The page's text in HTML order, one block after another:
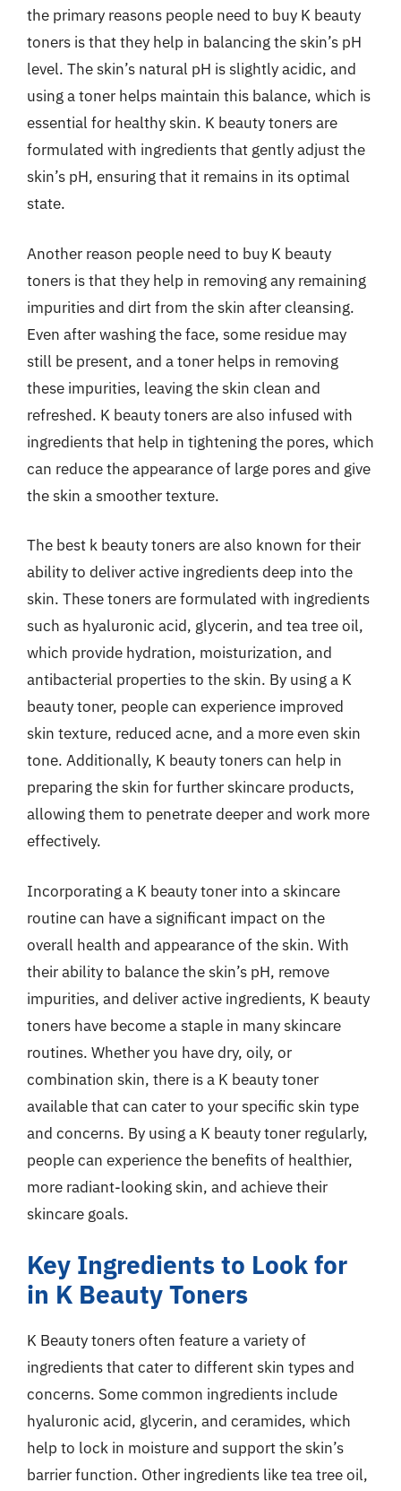
the primary reasons people need to buy K beauty
toners is that they help in balancing the skin’s pH
level. The skin’s natural pH is slightly acidic, and
using a toner helps maintain this balance, which is
essential for healthy skin. K beauty toners are
formulated with ingredients that gently adjust the
skin’s pH, ensuring that it remains in its optimal
state.
Another reason people need to buy K beauty
toners is that they help in removing any remaining
impurities and dirt from the skin after cleansing.
Even after washing the face, some residue may
still be present, and a toner helps in removing
these impurities, leaving the skin clean and
refreshed. K beauty toners are also infused with
ingredients that help in tightening the pores, which
can reduce the appearance of large pores and give
the skin a smoother texture.
The best k beauty toners are also known for their
ability to deliver active ingredients deep into the
skin. These toners are formulated with ingredients
such as hyaluronic acid, glycerin, and tea tree oil,
which provide hydration, moisturization, and
antibacterial properties to the skin. By using a K
beauty toner, people can experience improved
skin texture, reduced acne, and a more even skin
tone. Additionally, K beauty toners can help in
preparing the skin for further skincare products,
allowing them to penetrate deeper and work more
effectively.
Incorporating a K beauty toner into a skincare
routine can have a significant impact on the
overall health and appearance of the skin. With
their ability to balance the skin’s pH, remove
impurities, and deliver active ingredients, K beauty
toners have become a staple in many skincare
routines. Whether you have dry, oily, or
combination skin, there is a K beauty toner
available that can cater to your specific skin type
and concerns. By using a K beauty toner regularly,
people can experience the benefits of healthier,
more radiant-looking skin, and achieve their
skincare goals.
Key Ingredients to Look for
in K Beauty Toners
K Beauty toners often feature a variety of
ingredients that cater to different skin types and
concerns. Some common ingredients include
hyaluronic acid, glycerin, and ceramides, which
help to lock in moisture and support the skin’s
barrier function. Other ingredients like tea tree oil,